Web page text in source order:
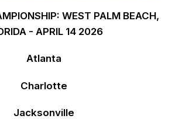
WEST PALM BEACH,
- APRIL 14 2026
Atlanta
Charlotte
Jacksonville